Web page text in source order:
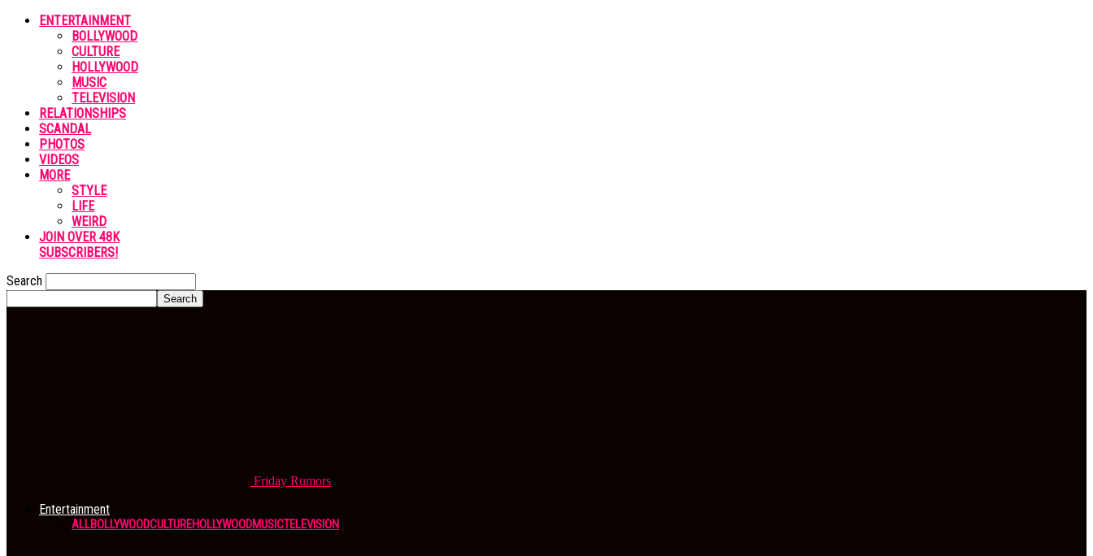
ENTERTAINMENT
BOLLYWOOD
CULTURE
HOLLYWOOD
MUSIC
TELEVISION
RELATIONSHIPS
SCANDAL
PHOTOS
VIDEOS
MORE
STYLE
LIFE
WEIRD
JOIN OVER 48K
SUBSCRIBERS!
Search
Friday Rumors
Entertainment
ALLBOLLYWOODCULTUREHOLLYWOODMUSICTELEVISION